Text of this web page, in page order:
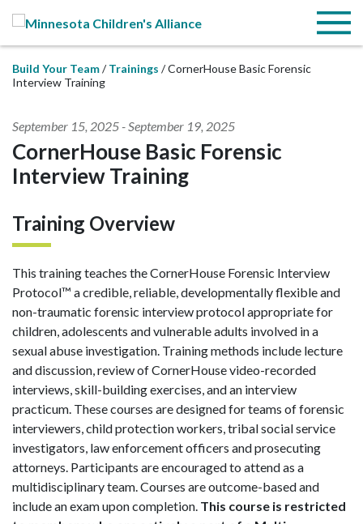
Menu
Build Your Team Trainings
CornerHouse Basic Forensic
Interview Training
September 15, 2025 -September 19, 2025
CornerHouse Basic Forensic
Interview Training
Training Overview
This training teaches the CornerHouse Forensic Interview
Protocol™ a credible, reliable, developmentally flexible and
non-traumatic forensic interview protocol appropriate for
children, adolescents and vulnerable adults involved in a
sexual abuse investigation. Training methods include lecture
and discussion, review of CornerHouse video-recorded
interviews, skill-building exercises, and an interview
practicum. These courses are designed for teams of forensic
interviewers, child protection workers, tribal social service
investigators, law enforcement officers and prosecuting
attorneys. Participants are encouraged to attend as a
multidisciplinary team. Courses are outcome-based and
include an exam upon completion. This course is restricted